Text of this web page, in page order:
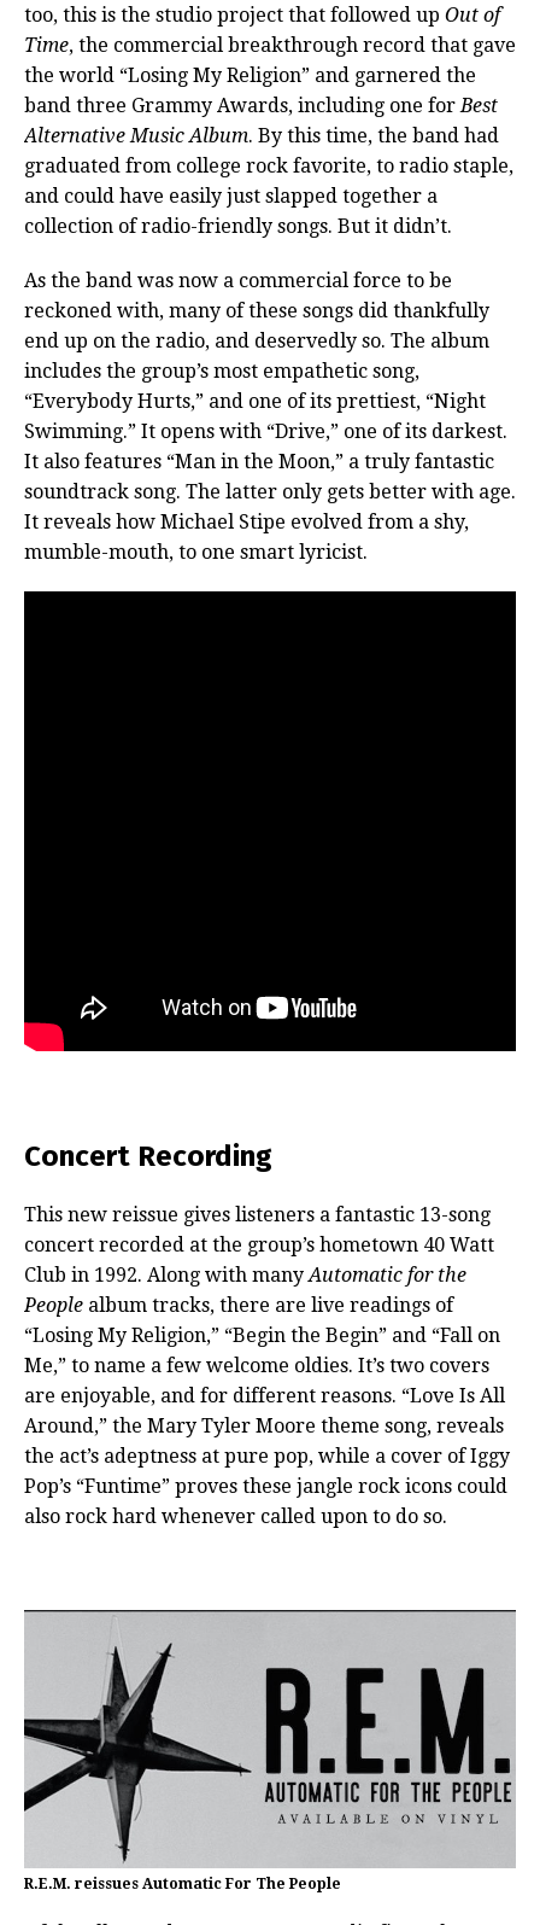
too, this is the studio project that followed up Out of
Time, the commercial breakthrough record that gave
the world “Losing My Religion” and garnered the
band three Grammy Awards, including one forBest
Alternative Music Album. By this time, the band had
graduated from college rock favorite, to radio staple,
and could have easily just slapped together a
collection of radio-friendly songs. But it didn’t.
As the band was now a commercial force to be
reckoned with, many of these songs did thankfully
end up on the radio, and deservedly so. The album
includes the group’s most empathetic song,
“Everybody Hurts,” and one of its prettiest, “Night
Swimming.” It opens with “Drive,” one of its darkest.
It also features “Man in the Moon,” a truly fantastic
soundtrack song. The latter only gets better with age.
It reveals how Michael Stipe evolved from a shy,
mumble-mouth, to one smart lyricist.
Concert Recording
This new reissue gives listeners a fantastic 13-song
concert recorded at the group’s hometown 40 Watt
Club in 1992. Along with manyAutomatic for the
People album tracks, there are live readings of
“Losing My Religion,” “Begin the Begin” and “Fall on
Me,” to name a few welcome oldies. It’s two covers
are enjoyable, and for different reasons. “Love Is All
Around,” the Mary Tyler Moore theme song, reveals
the act’s adeptness at pure pop, while a cover of Iggy
Pop’s “Funtime” proves these jangle rock icons could
also rock hard whenever called upon to do so.
R.E.M. reissues Automatic For The People